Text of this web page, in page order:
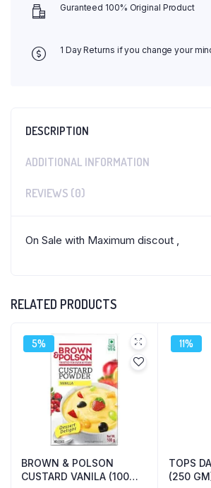
Guranteed 100% Original Product
1 Day Returns if you change your
DESCRIPTION
ADDITIONAL INFORMATION
REVIEWS (0)
On Sale with Maximum discout ,
RELATED PRODUCTS
5%
BROWN & POLSON
CUSTARD VANILA (100
11%
TOPS
(250